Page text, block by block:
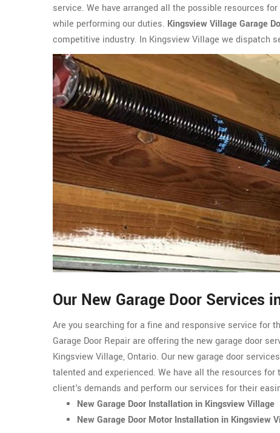
service. We have arranged all the possible resources
while performing our duties. Kingsview Village Garage
competitive industry. In Kingsview Village we dispatch
Our New Garage Door Services
Are you searching for a fine and responsive service for
Garage Door Repair are offering the new garage door
Kingsview Village, Ontario. Our new garage door
talented and experienced. We have all the resources
client's demands and perform our services for their
New Garage Door Installation in Kingsview Village
New Garage Door Motor Installation in Kingsview